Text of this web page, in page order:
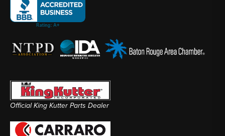
Official King Kutter Parts Dealer